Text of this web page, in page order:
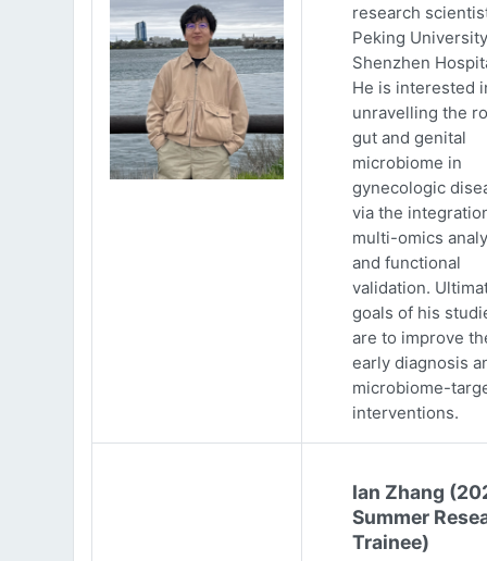
research
Peking University
Shenzhen
He is interested
unravelling the
gut and genital
microbiome in
gynecologic
via the
multi-omics
and functional
validation.
goals of his
are to improve
early diagnosis
microbiome-
interventions.
Ian Zhang
Summer
Trainee)